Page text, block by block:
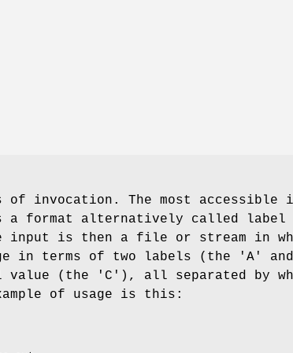
of invocation. The most accessible
a format alternatively called label
input is then a file or stream in
in terms of two labels (the 'A' and
value (the 'C'), all separated by
of usage is this: